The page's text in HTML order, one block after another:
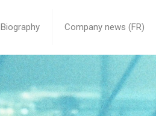
Biography Company news (FR)